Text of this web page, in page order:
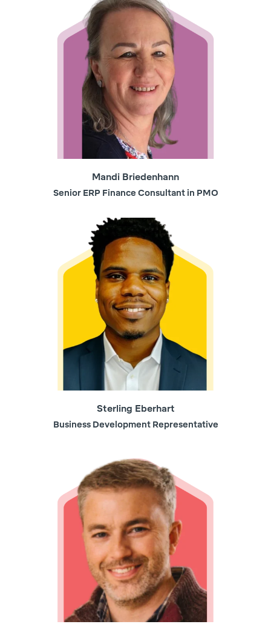
Mandi Briedenhann
Senior ERP Finance Consultant in PMO
Sterling Eberhart
Business Development Representative